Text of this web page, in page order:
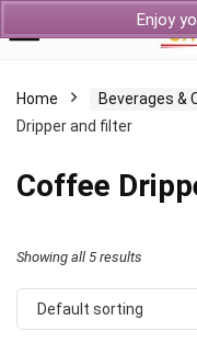
Enjoy
Home Beverages &
Dripper and filter
Coffee
Showing all 5 results
Default sorting